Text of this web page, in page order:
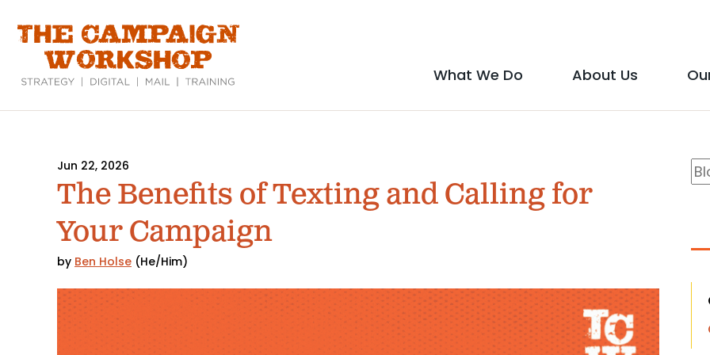
content
Media
Icons
Main
menu
What We Do
"What
Do"
About Us
Jun 22, 2026
The Benefits of Texting and Calling for
Your Campaign
by Ben Holse (He/Him)